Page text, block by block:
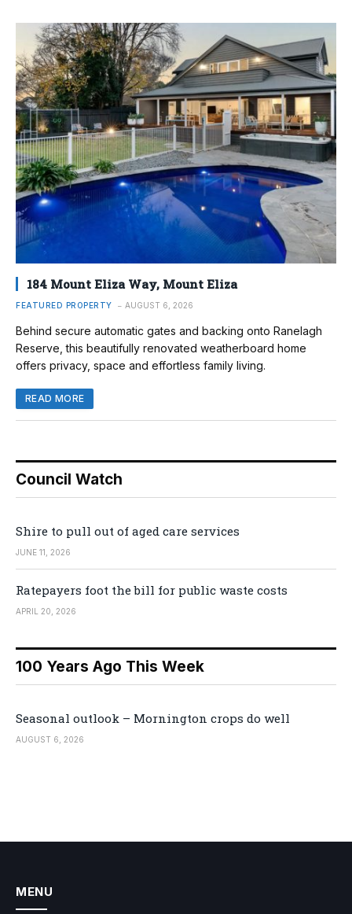
184 Mount Eliza Way, Mount Eliza
FEATURED PROPERTY AUGUST 6, 2026
Behind secure automatic gates and backing onto Ranelagh
Reserve, this beautifully renovated weatherboard home
offers privacy, space and effortless family living.
READ MORE
Council Watch
Shire to pull out of aged care services
JUNE 11, 2026
Ratepayers foot the bill for public waste costs
APRIL 20, 2026
100 Years Ago This Week
Seasonal outlook – Mornington crops do well
AUGUST 6, 2026
MENU